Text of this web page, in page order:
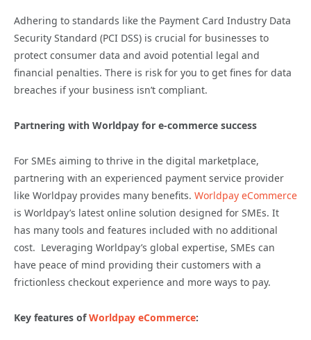
Adhering to standards like the Payment Card Industry Data
Security Standard (PCI DSS) is crucial for businesses to
protect consumer data and avoid potential legal and
financial penalties. There is risk for you to get fines for data
breaches if your business isn’t compliant.
Partnering with Worldpay for e-commerce success
For SMEs aiming to thrive in the digital marketplace,
partnering with an experienced payment service provider
like Worldpay provides many benefits. Worldpay eCommerce
is Worldpay’s latest online solution designed for SMEs. It
has many tools and features included with no additional
cost. Leveraging Worldpay’s global expertise, SMEs can
have peace of mind providing their customers with a
frictionless checkout experience and more ways to pay.
Key features ofWorldpay eCommerce: